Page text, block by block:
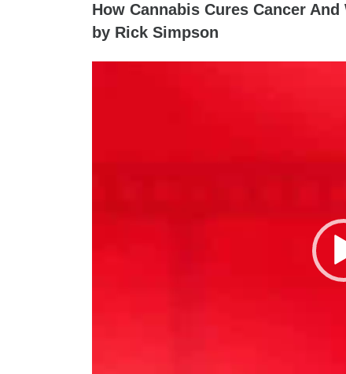
How Cannabis Cures Cancer
by Rick Simpson